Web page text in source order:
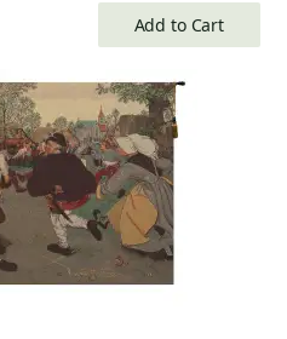
Add to Cart